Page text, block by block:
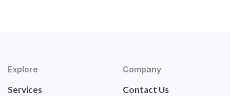
Explore
Services
Company
Contact Us